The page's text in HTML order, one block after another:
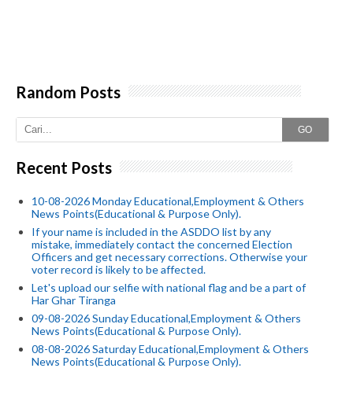
Random Posts
GO
Recent Posts
10-08-2026 Monday Educational,Employment & Others
News Points(Educational & Purpose Only).
If your name is included in the ASDDO list by any
mistake, immediately contact the concerned Election
Officers and get necessary corrections. Otherwise your
voter record is likely to be affected.
Let's upload our selfie with national flag and be a part of
Har Ghar Tiranga
09-08-2026 Sunday Educational,Employment & Others
News Points(Educational & Purpose Only).
08-08-2026 Saturday Educational,Employment & Others
News Points(Educational & Purpose Only).